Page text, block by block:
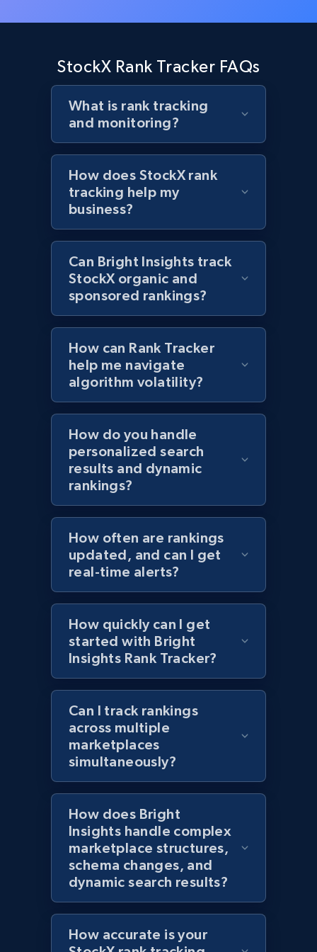
specified keywords
URL, Product id, Title, Product description,
Rating, Reviews count, Initial price, Discount,
and more.
1.3K+ 175+ Start now
Target - Discover products by category url
URL, Product id, Title, Product description,
Rating, Reviews count, Initial price, Discount,
and more.
1.3K+ 175+ Start now
Target - Discover products by specified
UPC
Rating, Reviews count, Initial price, Discount,
and more.
1.3K+ 175+
Zara - Products
1.2K+ 208+ Start now
Zara - Products - discovery by category url
Category id, Product id, Product name, Price,
Currency, Colour code, Colour, Description, and
more.
1.2K+ 208+
Best Buy products
URL, Product id, Title, Images, Final price,
Currency, Discount, Initial price, and more.
StockX Rank Tracker FAQs
What is rank tracking
and monitoring?
How does StockX rank
tracking help my
business?
Can Bright Insights track
StockX organic and
sponsored rankings?
How can Rank Tracker
help me navigate
algorithm volatility?
How do you handle
personalized search
results and dynamic
rankings?
How often are rankings
updated, and can I get
real-time alerts?
How quickly can I get
started with Bright
Insights Rank Tracker?
Can I track rankings
across multiple
marketplaces
simultaneously?
How does Bright
Insights handle complex
marketplace structures,
schema changes, and
dynamic search results?
How accurate is your